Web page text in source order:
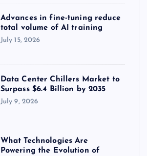
Advances in fine-tuning reduce
total volume of AI training
July 15, 2026
Data Center Chillers Market to
Surpass $6.4 Billion by 2035
July 9, 2026
What Technologies Are
Powering the Evolution of